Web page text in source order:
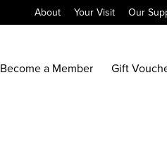
About Your Visit Our
Become a Member Gift